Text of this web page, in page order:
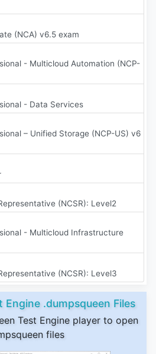
(NCA) v6.5 exam
- Multicloud Automation (NCP-
- Data Services
– Unified Storage (NCP-US) v6
(NCSR): Level2
- Multicloud Infrastructure
(NCSR): Level3
Engine .dumpsqueen Files
Test Engine player to open
files